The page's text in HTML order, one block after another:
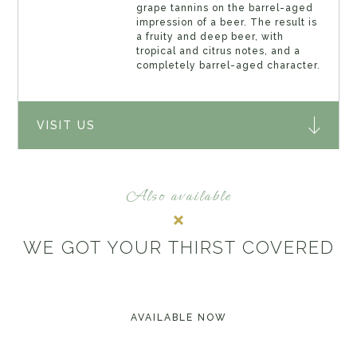
grape tannins on the barrel-aged
impression of a beer. The result is
a fruity and deep beer, with
tropical and citrus notes, and a
completely barrel-aged character.
VISIT US
Also available
WE GOT YOUR THIRST COVERED
AVAILABLE NOW